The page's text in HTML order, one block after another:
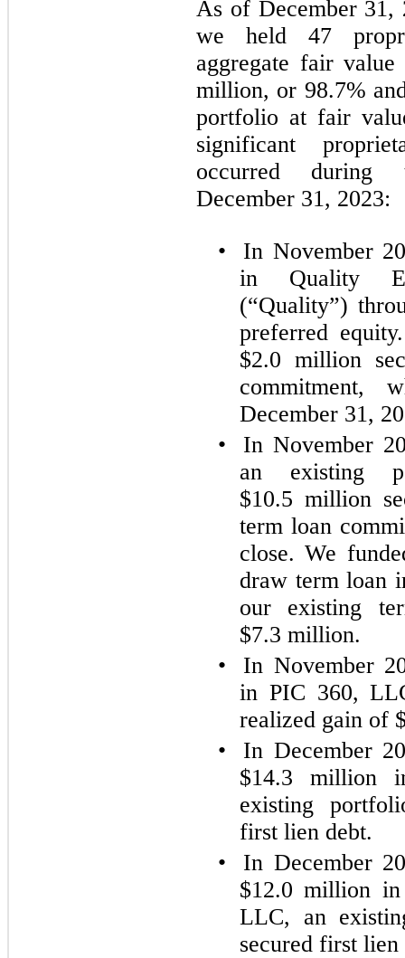
As of December 31,
we held 47
aggregate fair
million, or 98.7%
portfolio at fair
significant
occurred during
December 31, 2023:
•
In November
in Quality
(“Quality”)
preferred
$2.0 million
commitment,
December 31,
•
In November
an existing
$10.5 million
term loan
close. We
draw term loan
our existing
$7.3 million.
•
In November
in PIC 360,
realized gain of
•
In December
$14.3 million
existing
first lien debt.
•
In December
$12.0 million in
LLC, an
secured first lien